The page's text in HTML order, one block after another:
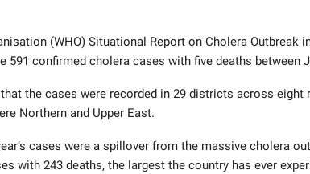
(WHO) Situational Report on Cholera Outbreak
591 confirmed cholera cases with five deaths between
the cases were recorded in 29 districts across eight
Northern and Upper East.
cases were a spillover from the massive cholera
with 243 deaths, the largest the country has ever